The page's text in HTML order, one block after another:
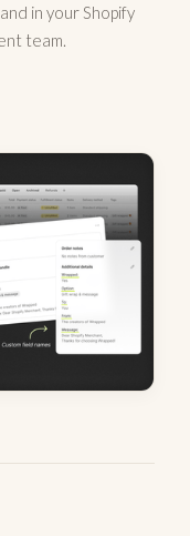
in your Shopify
team.